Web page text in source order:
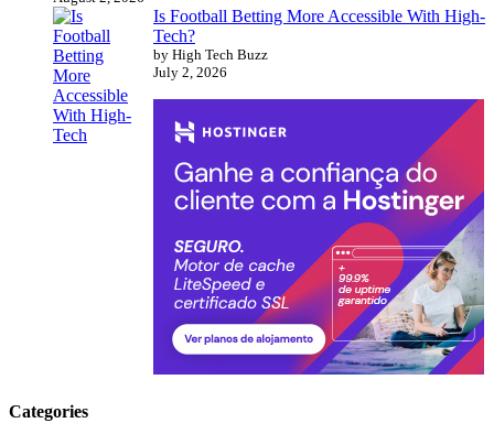
Is Football Betting More Accessible With High-
Tech?
by High Tech Buzz
July 2, 2026
Categories